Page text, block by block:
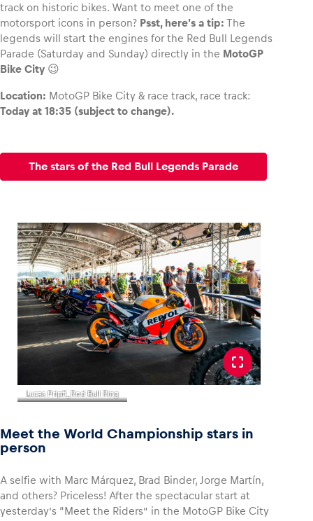
track on historic bikes. Want to meet one of the
motorsport icons in person? Psst, here’s a tip: The
legends will start the engines for the Red Bull Legends
Parade (Saturday and Sunday) directly in the MotoGP
Bike City 😉
Location: MotoGP Bike City & race track, race track:
Today at 18:35 (subject to change).
The stars of the Red Bull Legends Parade
Lucas Pripfl_Red Bull Ring
Meet the World Championship stars in
person
A selfie with Marc Márquez, Brad Binder, Jorge Martín,
and others? Priceless! After the spectacular start at
yesterday’s “Meet the Riders” in the MotoGP Bike City